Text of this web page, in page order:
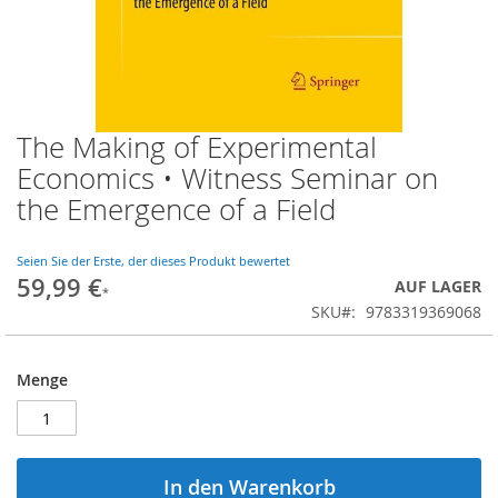
Zum
Anfang
der
Bildgalerie
The Making of Experimental
Economics • Witness Seminar on
the Emergence of a Field
Seien Sie der Erste, der dieses Produkt bewertet
59,99 €
AUF LAGER
SKU
9783319369068
Menge
In den Warenkorb